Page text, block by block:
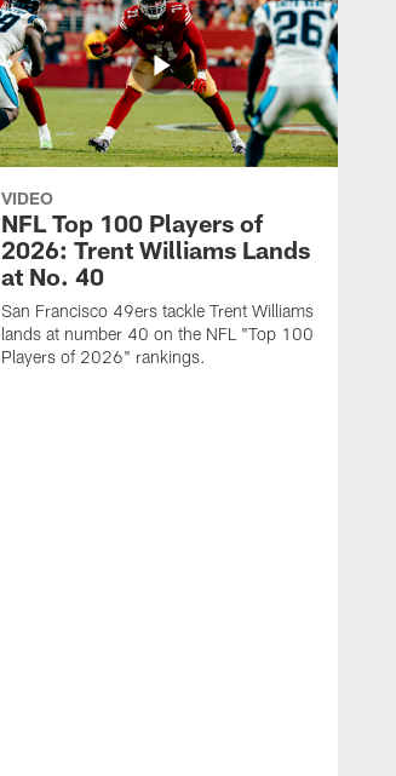
VIDEO
NFL Top 100 Players of
2026: Trent Williams Lands
at No. 40
San Francisco 49ers tackle Trent Williams
lands at number 40 on the NFL "Top 100
Players of 2026" rankings.